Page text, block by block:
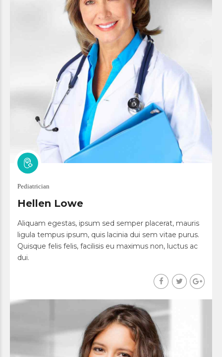
Pediatrician
Hellen Lowe
Aliquam egestas, ipsum sed semper placerat, mauris
ligula tempus ipsum, quis lacinia dui sem vitae purus.
Quisque felis felis, facilisis eu maximus non, luctus ac
dui.